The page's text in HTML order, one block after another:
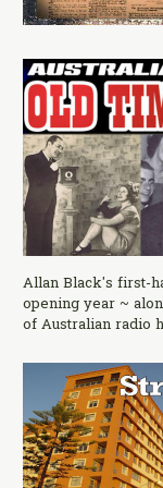
Allan Black's first-
opening year ~
of Australian radio